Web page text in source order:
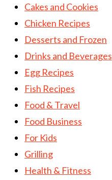
Cakes and Cookies
Chicken Recipes
Desserts and Frozen
Drinks and Beverages
Egg Recipes
Fish Recipes
Food & Travel
Food Business
For Kids
Grilling
Health & Fitness